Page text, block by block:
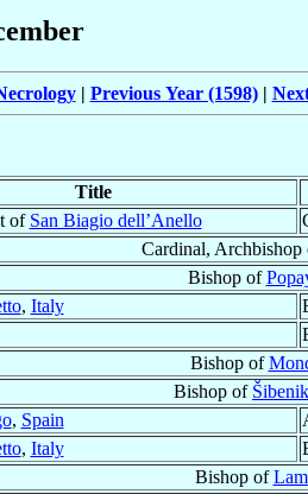
| Previous Year (1598)|
Title
of San Biagio dell’Anello
Cardinal, Archbishop
Bishop of
, Italy
Bishop of
Bishop of
, Spain
, Italy
Bishop of